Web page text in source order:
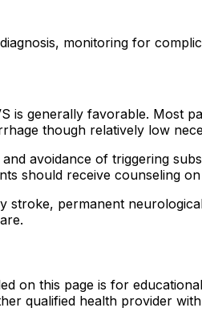
monitoring for
is generally favorable. Most
though relatively low
avoidance of triggering
should receive counseling
stroke, permanent
on this page is for
qualified health provider